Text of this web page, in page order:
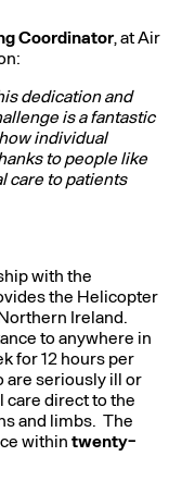
Coordinator, at Air
dedication and
is a fantastic
individual
to people like
care to patients
with the
the Helicopter
Ireland.
to anywhere in
for 12 hours per
are seriously ill or
direct to the
and limbs. The
within twenty-